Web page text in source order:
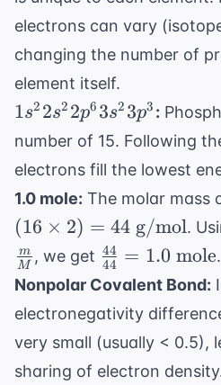
electrons can vary
changing the number of
element itself.
1s^2
2s^2
3s^2
3p^3
1s2 2s2 2p6 3s2 3p3 :
number of 15. Following
electrons fill the lowest
1.0 mole: The molar mass
(16 × 2) = 44g/mol.
M
m , we get \frac{44}
{44} =
\text{
mole}
44
44 = 1.0 mole.
Nonpolar Covalent Bond:
electronegativity
very small (usually < 0.5),
sharing of electron